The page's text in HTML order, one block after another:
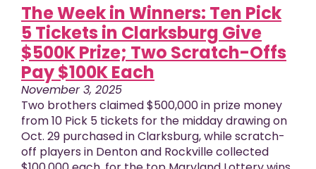
The Week in Winners: Ten Pick
5 Tickets in Clarksburg Give
$500K Prize; Two Scratch-Offs
Pay $100K Each
November 3, 2025
Two brothers claimed $500,000 in prize money
from 10 Pick 5 tickets for the midday drawing on
Oct. 29 purchased in Clarksburg, while scratch-
off players in Denton and Rockville collected